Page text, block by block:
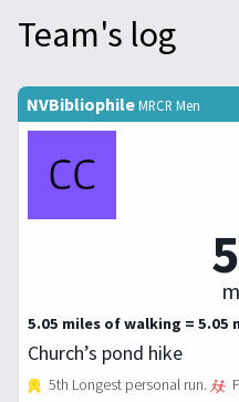
Team's log
NVBibliophileMRCR Men
5.05 miles of walking = 5.05
Church’s pond hike
5th Longest personal run.